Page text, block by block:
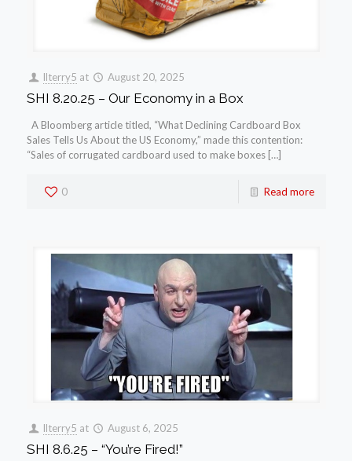
llterry5 at August 20, 2025
SHI 8.20.25 – Our Economy in a Box
A Bloomberg article titled, “What Declining Cardboard Box
Sales Tells Us About the US Economy,” made this contention:
“Sales of corrugated cardboard used to make boxes […]
0 Read more
llterry5 at August 6, 2025
SHI 8.6.25 – “You’re Fired!”